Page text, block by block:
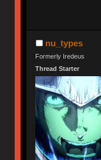
nu_types
Formerly Iredeus
Thread Starter